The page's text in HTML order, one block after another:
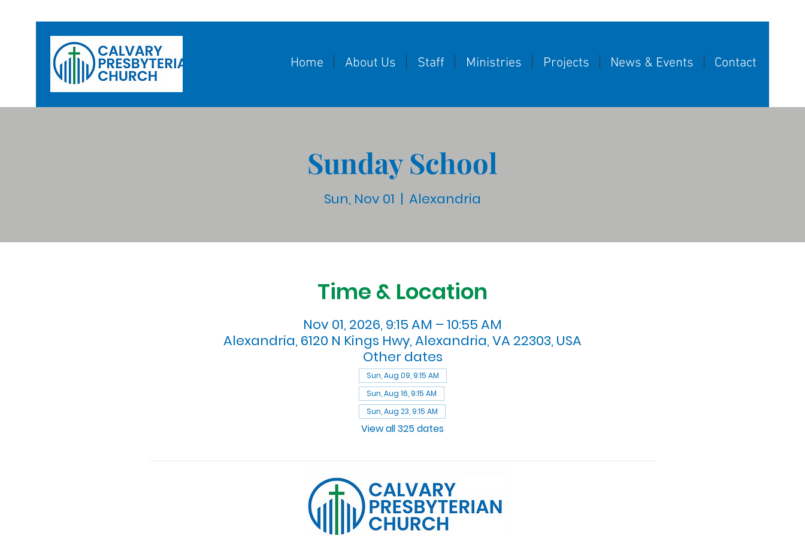
Home About Us Staff Ministries Projects News & Events Contact
Sunday School
Sun, Nov 01
  |
Alexandria
Time & Location
Nov 01, 2026, 9:15 AM – 10:55 AM
Alexandria, 6120 N Kings Hwy, Alexandria, VA 22303, USA
Other dates
Sun, Aug 09, 9:15 AM
Sun, Aug 16, 9:15 AM
Sun, Aug 23, 9:15 AM
View all 325 dates